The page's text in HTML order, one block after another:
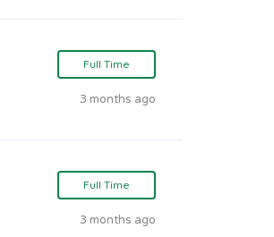
Full Time
3 months ago
Full Time
3 months ago